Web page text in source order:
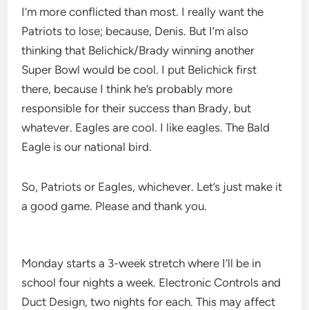
I’m more conflicted than most. I really want the
Patriots to lose; because, Denis. But I’m also
thinking that Belichick/Brady winning another
Super Bowl would be cool. I put Belichick first
there, because I think he’s probably more
responsible for their success than Brady, but
whatever. Eagles are cool. I like eagles. The Bald
Eagle is our national bird.
So, Patriots or Eagles, whichever. Let’s just make it
a good game. Please and thank you.
Monday starts a 3-week stretch where I’ll be in
school four nights a week. Electronic Controls and
Duct Design, two nights for each. This may affect